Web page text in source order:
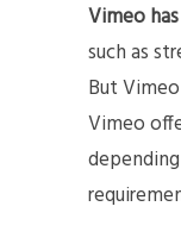
Vimeo
such as
But
Vimeo